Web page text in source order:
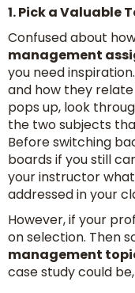
1. Pick a Valuable
Confused about
management
you need
and how they
pops up, look
the two subjects
Before switching
boards if you still
your instructor
addressed in your
However, if your
on selection. Then
management
case study could be,